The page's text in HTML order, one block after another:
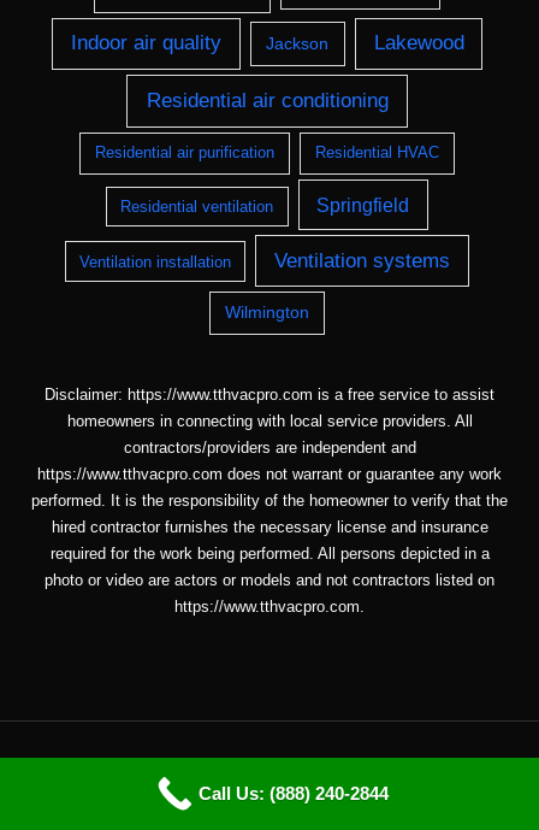
Indoor air quality Jackson Lakewood
Residential air conditioning
Residential air purification Residential HVAC
Residential ventilation Springfield
Ventilation installation Ventilation systems
Wilmington
Disclaimer: https://www.tthvacpro.com is a free service to assist
homeowners in connecting with local service providers. All
contractors/providers are independent and
https://www.tthvacpro.com does not warrant or guarantee any work
performed. It is the responsibility of the homeowner to verify that the
hired contractor furnishes the necessary license and insurance
required for the work being performed. All persons depicted in a
photo or video are actors or models and not contractors listed on
https://www.tthvacpro.com.
Copyright © 2026 ttHVACpro |
Call Us: (888) 240-2844